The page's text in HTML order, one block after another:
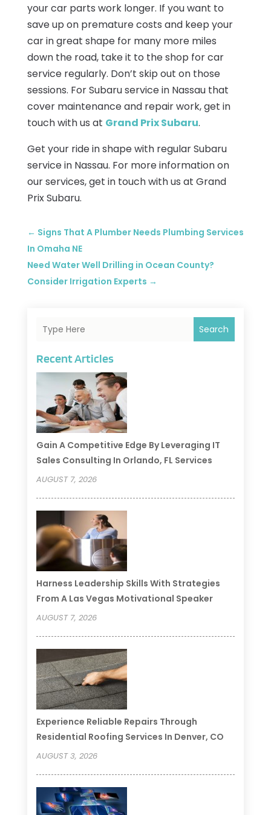
your car parts work longer. If you want to
save up on premature costs and keep your
car in great shape for many more miles
down the road, take it to the shop for car
service regularly. Don’t skip out on those
sessions. For Subaru service in Nassau that
cover maintenance and repair work, get in
touch with us at Grand Prix Subaru.
Get your ride in shape with regular Subaru
service in Nassau. For more information on
our services, get in touch with us at Grand
Prix Subaru.
← Signs That A Plumber Needs Plumbing Services
In Omaha NE
Need Water Well Drilling in Ocean County?
Consider Irrigation Experts →
Search
Recent Articles
Gain A Competitive Edge By Leveraging IT
Sales Consulting In Orlando, FL Services
AUGUST 7, 2026
Harness Leadership Skills With Strategies
From A Las Vegas Motivational Speaker
AUGUST 7, 2026
Experience Reliable Repairs Through
Residential Roofing Services In Denver, CO
AUGUST 3, 2026